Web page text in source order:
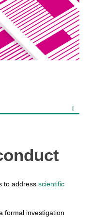
to address scientific
formal investigation